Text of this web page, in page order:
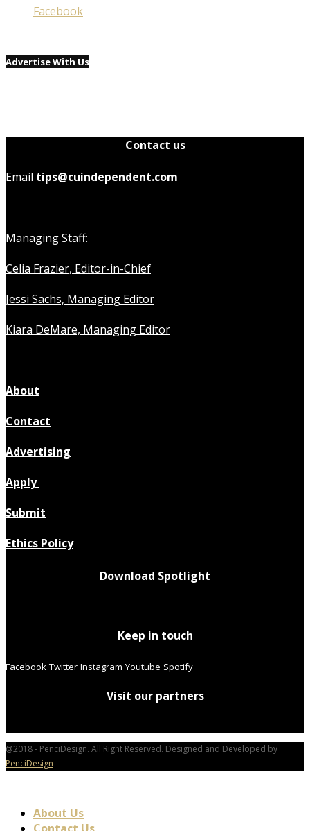
Facebook
Advertise With Us
Contact us
Email tips@cuindependent.com
Managing Staff:
Celia Frazier, Editor-in-Chief
Jessi Sachs, Managing Editor
Kiara DeMare, Managing Editor
About
Contact
Advertising
Apply
Submit
Ethics Policy
Download Spotlight
Keep in touch
Facebook Twitter Instagram Youtube Spotify
Visit our partners
@2018 - PenciDesign. All Right Reserved. Designed and Developed by
PenciDesign
About Us